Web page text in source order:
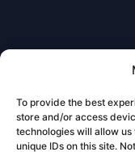
To provide the best
store and/or access
technologies will allow
unique IDs on this site.